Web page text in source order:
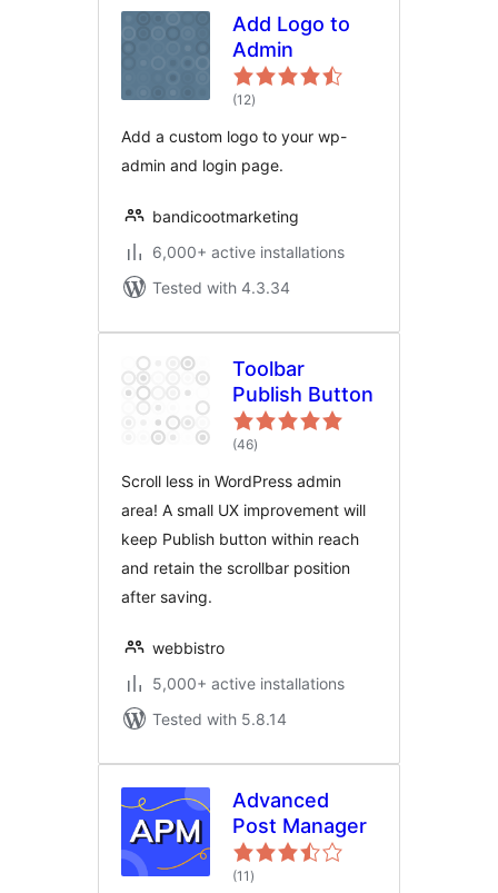
Add Logo to
Admin
(12total
ratings
)
Add a custom logo to your wp-
admin and login page.
bandicootmarketing
6,000+ active installations
Tested with 4.3.34
Toolbar
Publish Button
(46total
ratings
)
Scroll less in WordPress admin
area! A small UX improvement will
keep Publish button within reach
and retain the scrollbar position
after saving.
webbistro
5,000+ active installations
Tested with 5.8.14
Advanced
Post Manager
(11 total
ratings
)